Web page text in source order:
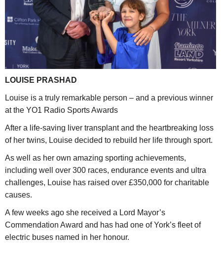
LOUISE PRASHAD
Louise is a truly remarkable person – and a previous winner
at the YO1 Radio Sports Awards
After a life-saving liver transplant and the heartbreaking loss
of her twins, Louise decided to rebuild her life through sport.
As well as her own amazing sporting achievements,
including well over 300 races, endurance events and ultra
challenges, Louise has raised over £350,000 for charitable
causes.
A few weeks ago she received a Lord Mayor’s
Commendation Award and has had one of York’s fleet of
electric buses named in her honour.